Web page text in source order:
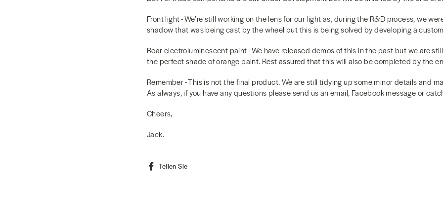
Front light - We’re still working on the lens for our light as, during the R&D process, we
shadow that was being cast by the wheel but this is being solved by developing a
Rear electroluminescent paint - We have released demos of this in the past but we are
the perfect shade of orange paint. Rest assured that this will also be completed by the
Remember - This is not the final product. We are still tidying up some minor details and
As always, if you have any questions please send us an email, Facebook message or
Cheers,
Jack.
Teilen Sie